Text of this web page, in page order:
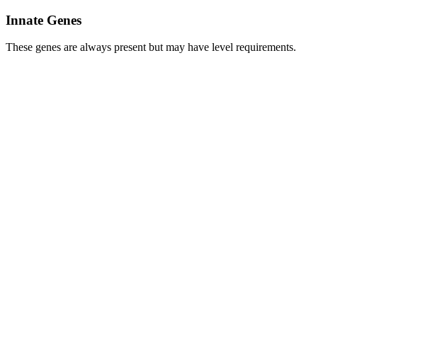
Innate Genes
These genes are always present but may have level requirements.